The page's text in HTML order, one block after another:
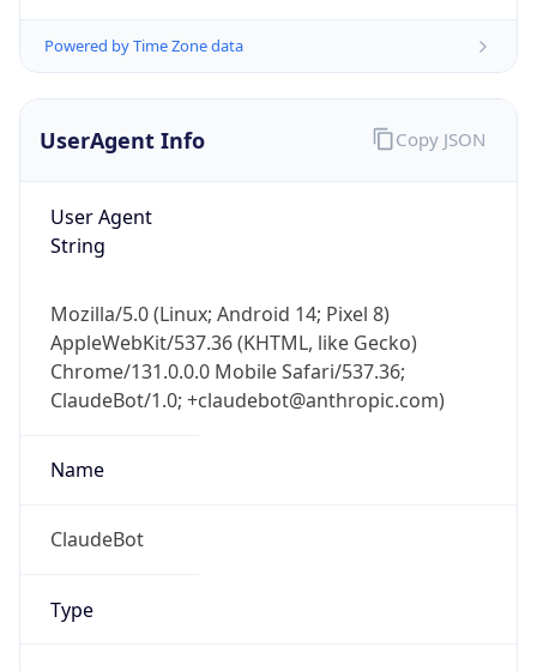
Powered by Time Zone data
UserAgent Info
User Agent
String
Mozilla/5.0 (Linux; Android 14; Pixel 8)
AppleWebKit/537.36 (KHTML, like Gecko)
Chrome/131.0.0.0 Mobile Safari/537.36;
ClaudeBot/1.0; +claudebot@anthropic.com)
Name
ClaudeBot
Type
Copy JSON